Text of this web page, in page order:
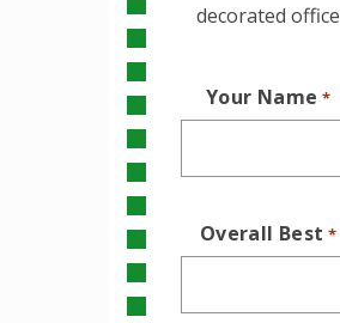
decorated office
Your Name *
Overall Best *